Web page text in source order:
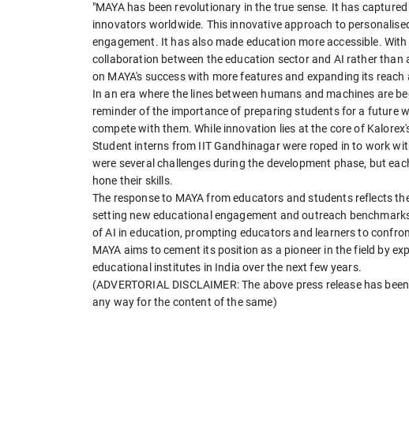
"MAYA has been revolutionary in the true sense. It has
innovators worldwide. This innovative approach to
engagement. It has also made education more accessible.
collaboration between the education sector and AI rather
on MAYA's success with more features and expanding its
In an era where the lines between humans and machines are
reminder of the importance of preparing students for a future
compete with them. While innovation lies at the core of
Student interns from IIT Gandhinagar were roped in to work
were several challenges during the development phase, but
hone their skills.
The response to MAYA from educators and students reflects
setting new educational engagement and outreach
of AI in education, prompting educators and learners to
MAYA aims to cement its position as a pioneer in the field by
educational institutes in India over the next few years.
(ADVERTORIAL DISCLAIMER: The above press release has
any way for the content of the same)